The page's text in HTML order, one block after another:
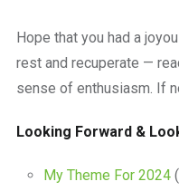
Hope that you had a
rest and recuperate —
sense of enthusiasm. If
Looking Forward &
My Theme For 2024